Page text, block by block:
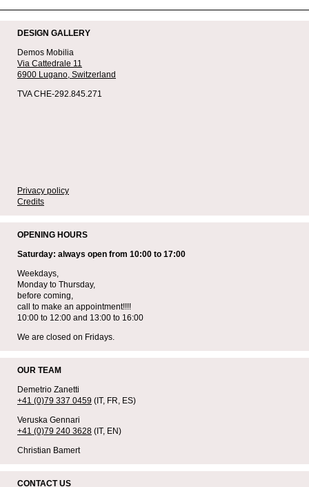
DESIGN GALLERY
Demos Mobilia
Via Cattedrale 11
6900 Lugano, Switzerland
TVA CHE-292.845.271
Privacy policy
Credits
OPENING HOURS
Saturday: always open from 10:00 to 17:00
Weekdays,
Monday to Thursday,
before coming,
call to make an appointment!!!!
10:00 to 12:00 and 13:00 to 16:00
We are closed on Fridays.
OUR TEAM
Demetrio Zanetti
+41 (0)79 337 0459 (IT, FR, ES)
Veruska Gennari
+41 (0)79 240 3628 (IT, EN)
Christian Bamert
CONTACT US